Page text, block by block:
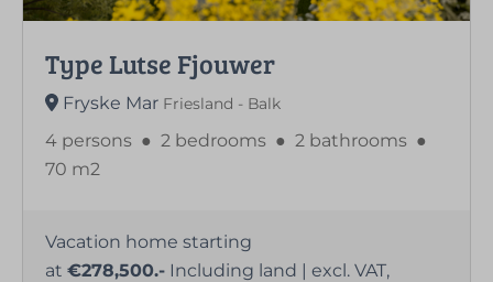
Type Lutse Fjouwer
Fryske Mar Friesland - Balk
4 persons ● 2 bedrooms ● 2 bathrooms ●
70 m2
Vacation home starting
at €278,500.- Including land | excl. VAT,